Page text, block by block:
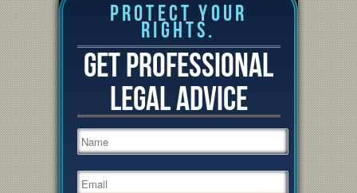
Protect Your
Rights.
GET PROFESSIONAL
LEGAL ADVICE